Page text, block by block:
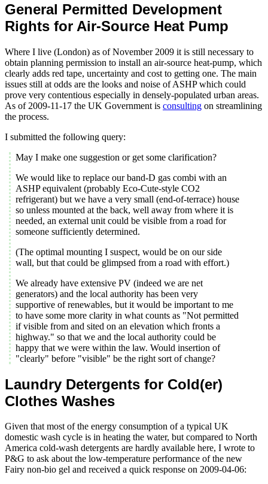
General Permitted Development
Rights for Air-Source Heat Pump
Where I live (London) as of November 2009 it is still necessary to
obtain planning permission to install an air-source heat-pump, which
clearly adds red tape, uncertainty and cost to getting one. The main
issues still at odds are the looks and noise of ASHP which could
prove very contentious especially in densely-populated urban areas.
As of 2009-11-17 the UK Government is consulting on streamlining
the process.
I submitted the following query:
May I make one suggestion or get some clarification?
We would like to replace our band-D gas combi with an
ASHP equivalent (probably Eco-Cute-style CO2
refrigerant) but we have a very small (end-of-terrace) house
so unless mounted at the back, well away from where it is
needed, an external unit could be visible from a road for
someone sufficiently determined.
(The optimal mounting I suspect, would be on our side
wall, but that could be glimpsed from a road with effort.)
We already have extensive PV (indeed we are net
generators) and the local authority has been very
supportive of renewables, but it would be important to me
to have some more clarity in what counts as "Not permitted
if visible from and sited on an elevation which fronts a
highway." so that we and the local authority could be
happy that we were within the law. Would insertion of
"clearly" before "visible" be the right sort of change?
Laundry Detergents for Cold(er)
Clothes Washes
Given that most of the energy consumption of a typical UK
domestic wash cycle is in heating the water, but compared to North
America cold-wash detergents are hardly available here, I wrote to
P&G to ask about the low-temperature performance of the new
Fairy non-bio gel and received a quick response on 2009-04-06: